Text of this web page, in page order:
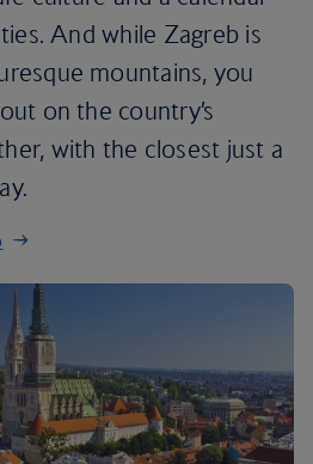
And while Zagreb is
mountains, you
on the country’s
with the closest just a